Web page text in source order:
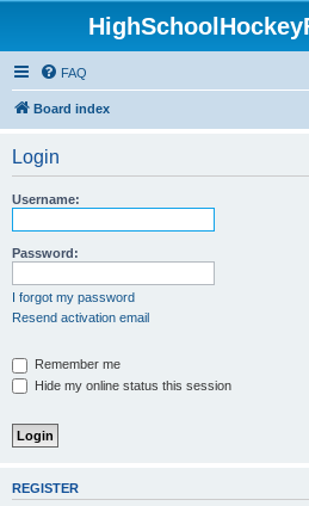
FAQ
Board index
Login
Username:
Password:
I forgot my password
Resend activation email
Remember me
Hide my online status this session
REGISTER